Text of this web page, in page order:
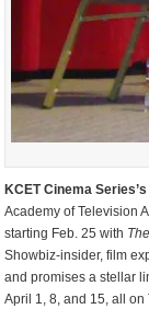
KCET Cinema Series’s
Academy of Television
starting Feb. 25 with
Showbiz-insider, film
and promises a stellar
April 1, 8, and 15, all